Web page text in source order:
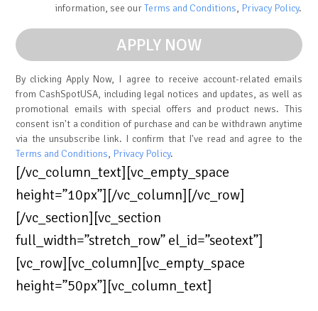
information, see ourTerms and Conditions, Privacy Policy.
By clicking Apply Now, I agree to receive account-related emails
from CashSpotUSA, including legal notices and updates, as well as
promotional emails with special offers and product news. This
consent isn't a condition of purchase and can be withdrawn anytime
via the unsubscribe link. I confirm that I've read and agree to the
Terms and Conditions, Privacy Policy.
[/vc_column_text][vc_empty_space
height=”10px”][/vc_column][/vc_row]
[/vc_section][vc_section
full_width=”stretch_row” el_id=”seotext”]
[vc_row][vc_column][vc_empty_space
height=”50px”][vc_column_text]